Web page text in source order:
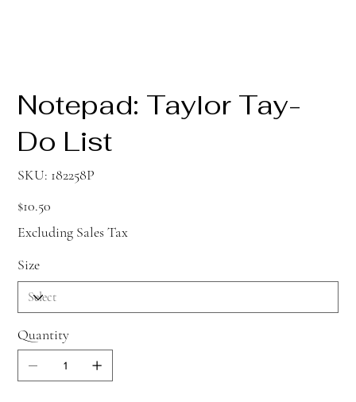
Notepad: Taylor Tay-
Do List
SKU:
SKU
182258P
182258P
$10.50
Excluding Sales Tax
Size
Quantity